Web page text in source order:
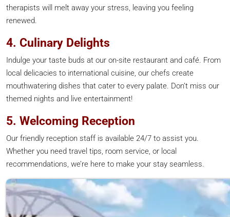
therapists will melt away your stress, leaving you feeling
renewed.
4. Culinary Delights
Indulge your taste buds at our on-site restaurant and café. From
local delicacies to international cuisine, our chefs create
mouthwatering dishes that cater to every palate. Don’t miss our
themed nights and live entertainment!
5. Welcoming Reception
Our friendly reception staff is available 24/7 to assist you.
Whether you need travel tips, room service, or local
recommendations, we’re here to make your stay seamless.